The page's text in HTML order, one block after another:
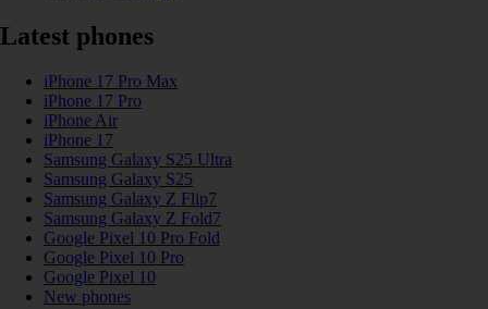
Latest phones
iPhone 17 Pro Max
iPhone 17 Pro
iPhone Air
iPhone 17
Samsung Galaxy S25 Ultra
Samsung Galaxy S25
Samsung Galaxy Z Flip7
Samsung Galaxy Z Fold7
Google Pixel 10 Pro Fold
Google Pixel 10 Pro
Google Pixel 10
New phones